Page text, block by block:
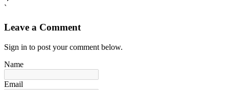
`
Leave a Comment
Sign in to post your comment below.
Name
Email